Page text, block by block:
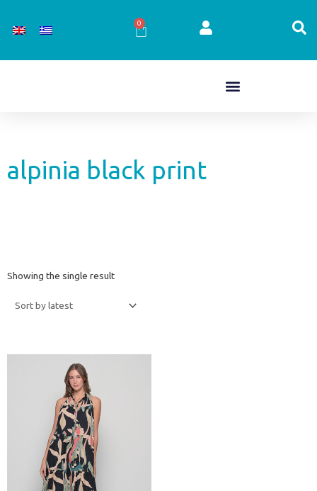
0
Cart
alpinia black print
Showing the single result